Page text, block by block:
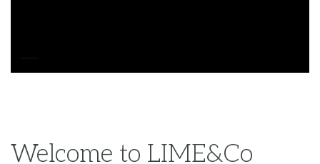
Diego strategy and design